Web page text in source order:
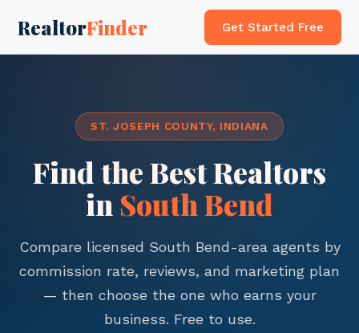
RealtorFinder Get Started Free
ST. JOSEPH COUNTY, INDIANA
Find the Best Realtors
in South Bend
Compare licensed South Bend-area agents by
commission rate, reviews, and marketing plan
— then choose the one who earns your
business. Free to use.